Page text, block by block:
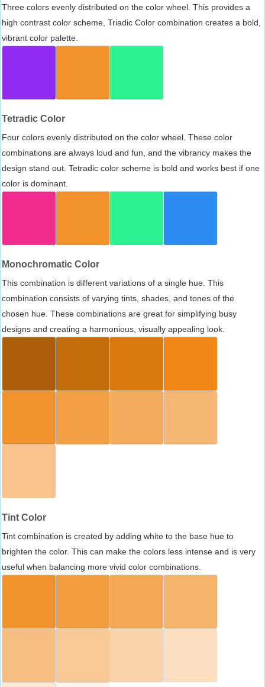
Three colors evenly distributed on the color wheel. This provides a
high contrast color scheme, Triadic Color combination creates a bold,
vibrant color palette.
Tetradic Color
Four colors evenly distributed on the color wheel. These color
combinations are always loud and fun, and the vibrancy makes the
design stand out. Tetradic color scheme is bold and works best if one
color is dominant.
Monochromatic Color
This combination is different variations of a single hue. This
combination consists of varying tints, shades, and tones of the
chosen hue. These combinations are great for simplifying busy
designs and creating a harmonious, visually appealing look.
Tint Color
Tint combination is created by adding white to the base hue to
brighten the color. This can make the colors less intense and is very
useful when balancing more vivid color combinations.